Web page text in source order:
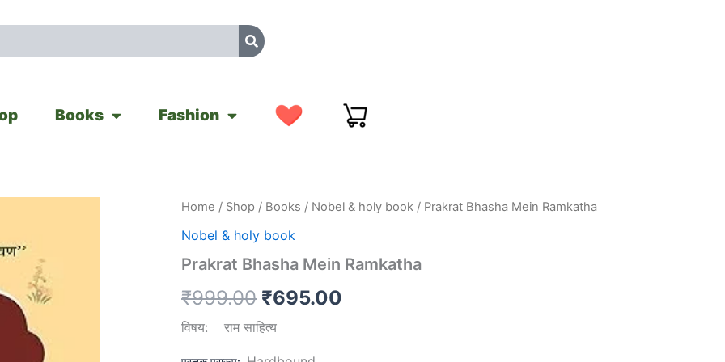
Books Fashion
Home / Shop / Books / Nobel & holy book / Prakrat Bhasha Mein Ramkatha
Nobel & holy book
Prakrat Bhasha Mein Ramkatha
₹999.00
Original
price
was:
₹999.00.
₹695.00
Current
is:
विषय: राम साहित्य
Prakrat
Mein
quantity